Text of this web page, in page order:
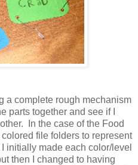
a complete rough mechanism
parts together and see if I
In the case of the Food
file folders to represent
initially made each color/level
then I changed to having